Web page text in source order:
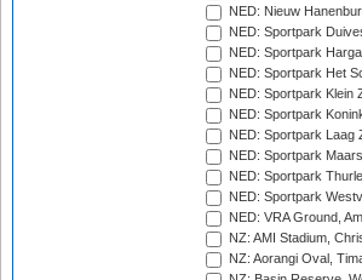
NED: Nieuw
NED: Sportpark
NED: Sportpark
NED: Sportpark Het
NED: Sportpark Klein
NED: Sportpark
NED: Sportpark Laag
NED: Sportpark
NED: Sportpark
NED: Sportpark
NED: VRA Ground,
NZ: AMI Stadium,
NZ: Aorangi Oval,